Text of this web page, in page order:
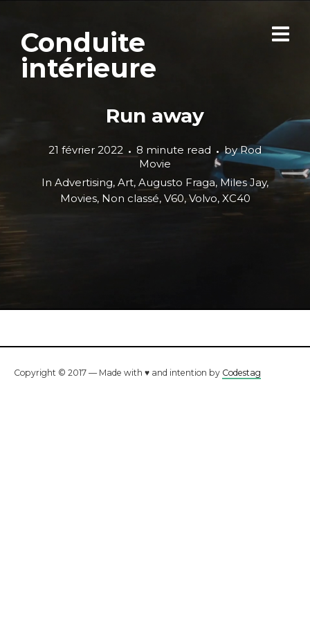
Conduite
intérieure
Run away
21 février 2022 8 minute read byRod
Movie
In Advertising, Art, Augusto Fraga,Miles Jay,
Movies, Non classé, V60, Volvo, XC40
Copyright © 2017 — Made with ♥ and intention by Codestag